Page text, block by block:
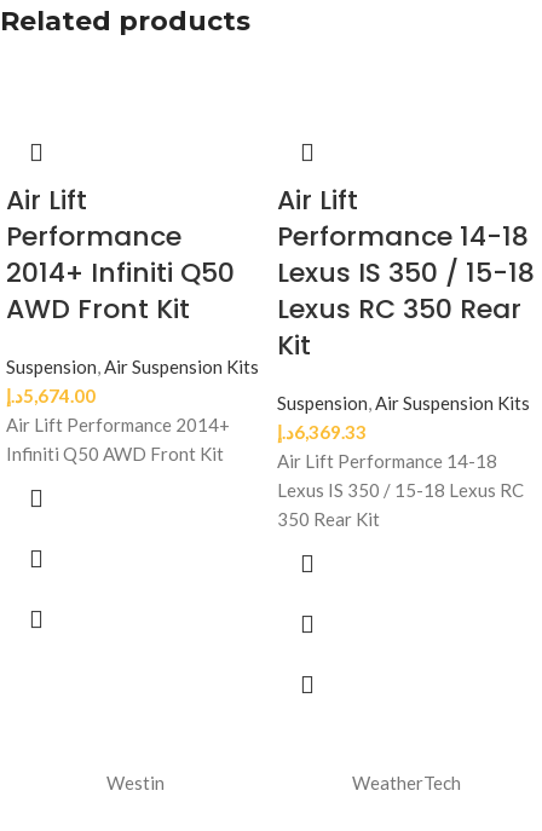
Related products
Air Lift
Performance
2014+ Infiniti Q50
AWD Front Kit
Suspension,Air Suspension Kits
5,674.00د.إ
Air Lift Performance 2014+
Infiniti Q50 AWD Front Kit
Air Lift
Performance 14-18
Lexus IS 350 / 15-18
Lexus RC 350 Rear
Kit
Suspension,Air Suspension Kits
6,369.33د.إ
Air Lift Performance 14-18
Lexus IS 350 / 15-18 Lexus RC
350 Rear Kit
Westin WeatherTech